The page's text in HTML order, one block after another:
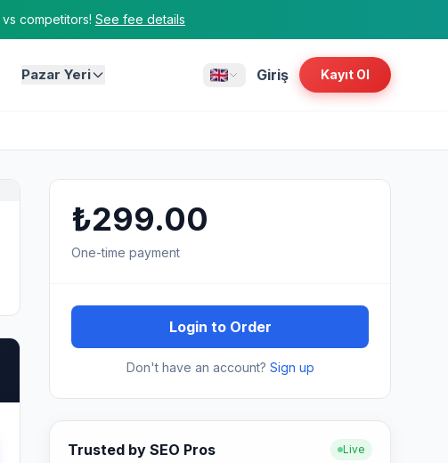
vs competitors! See fee details
Pazar Yeri Giriş Kayıt Ol
₺299.00
One-time payment
Login to Order
Don't have an account? Sign up
Trusted by SEO Pros Live